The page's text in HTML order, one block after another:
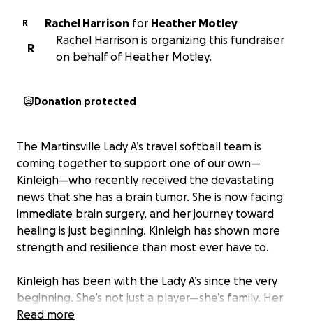
R Rachel Harrison for Heather Motley
R
Rachel Harrison is organizing this fundraiser
on behalf of Heather Motley.
Donation protected
The Martinsville Lady A’s travel softball team is
coming together to support one of our own—
Kinleigh—who recently received the devastating
news that she has a brain tumor. She is now facing
immediate brain surgery, and her journey toward
healing is just beginning. Kinleigh has shown more
strength and resilience than most ever have to.
Kinleigh has been with the Lady A’s since the very
beginning. She’s not just a player—she’s family. Her
passion for the game, infectious smile, and fierce
Read more